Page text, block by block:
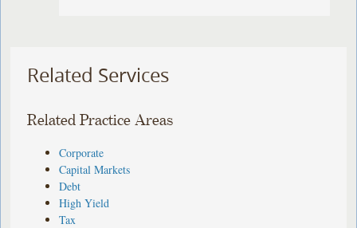
Related Services
Related Practice Areas
Corporate
Capital Markets
Debt
High Yield
Tax